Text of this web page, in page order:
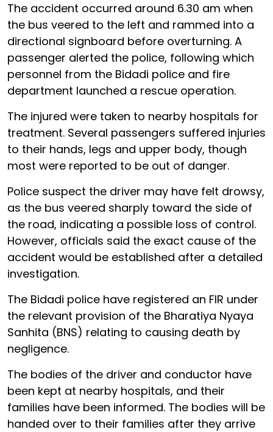
The accident occurred around 6.30 am when
the bus veered to the left and rammed into a
directional signboard before overturning. A
passenger alerted the police, following which
personnel from the Bidadi police and fire
department launched a rescue operation.
The injured were taken to nearby hospitals for
treatment. Several passengers suffered injuries
to their hands, legs and upper body, though
most were reported to be out of danger.
Police suspect the driver may have felt drowsy,
as the bus veered sharply toward the side of
the road, indicating a possible loss of control.
However, officials said the exact cause of the
accident would be established after a detailed
investigation.
The Bidadi police have registered an FIR under
the relevant provision of the Bharatiya Nyaya
Sanhita (BNS) relating to causing death by
negligence.
The bodies of the driver and conductor have
been kept at nearby hospitals, and their
families have been informed. The bodies will be
handed over to their families after they arrive